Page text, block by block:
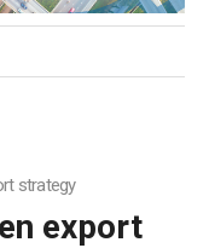
strategy
export